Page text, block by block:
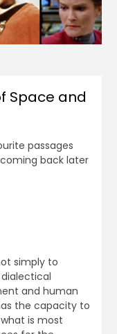
Space and
passages
back later
simply to
and human
the capacity to
is most